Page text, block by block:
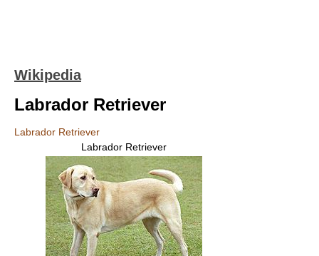
Wikipedia
Labrador Retriever
Labrador Retriever
Labrador Retriever